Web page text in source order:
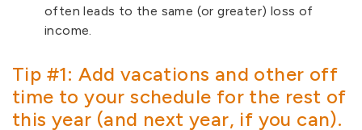
often leads to the same (or greater) loss of
income.
Tip #1: Add vacations and other off
time to your schedule for the rest of
this year (and next year, if you can).